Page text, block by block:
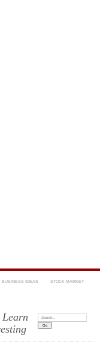
BUSINESS IDEAS STOCK MARKET
Learn
Search: